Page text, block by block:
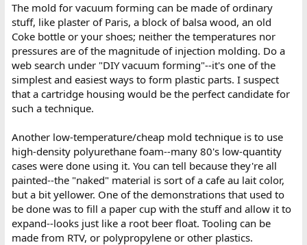
The mold for vacuum forming can be made of ordinary
stuff, like plaster of Paris, a block of balsa wood, an old
Coke bottle or your shoes; neither the temperatures nor
pressures are of the magnitude of injection molding. Do a
web search under "DIY vacuum forming"--it's one of the
simplest and easiest ways to form plastic parts. I suspect
that a cartridge housing would be the perfect candidate for
such a technique.
Another low-temperature/cheap mold technique is to use
high-density polyurethane foam--many 80's low-quantity
cases were done using it. You can tell because they're all
painted--the "naked" material is sort of a cafe au lait color,
but a bit yellower. One of the demonstrations that used to
be done was to fill a paper cup with the stuff and allow it to
expand--looks just like a root beer float. Tooling can be
made from RTV, or polypropylene or other plastics.